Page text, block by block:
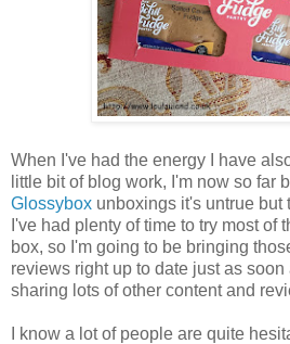
When I've had the energy I have
little bit of blog work, I'm now so far
Glossybox unboxings it's untrue but
I've had plenty of time to try most of
box, so I'm going to be bringing
reviews right up to date just as
sharing lots of other content and
I know a lot of people are quite